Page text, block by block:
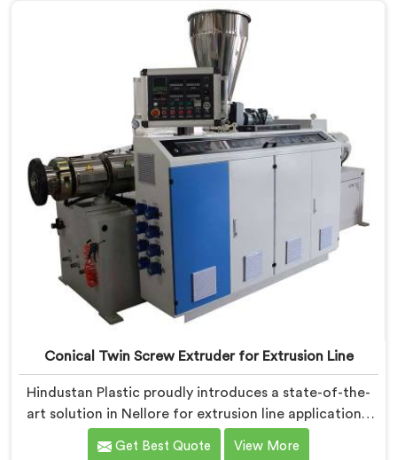
of UPVC window profile extrusion, ensuring
exceptional precision and quality.
Conical Twin Screw Extruder for Extrusion Line
Hindustan Plastic proudly introduces a state-of-the-
art solution in Nellore for extrusion line applications.
We are one of the leading Conical Twin Screw
Extruder for Extrusion Line Manufacturers in Nellore.
Get Best Quote View More